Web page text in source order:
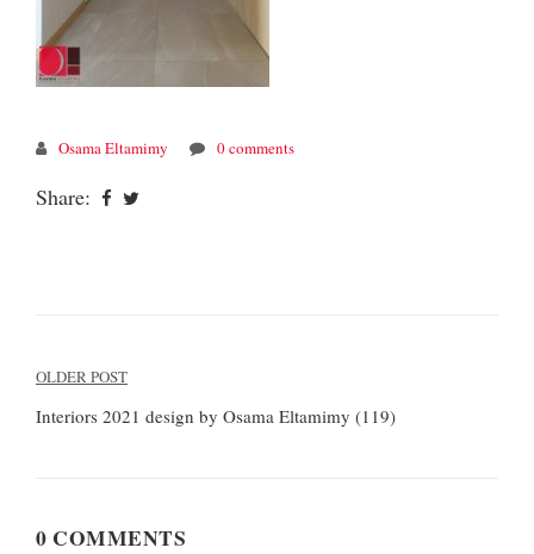
Osama Eltamimy 0 comments
Share:
Post
navigation
OLDER POST
Interiors 2021 design by Osama Eltamimy (119)
0 COMMENTS